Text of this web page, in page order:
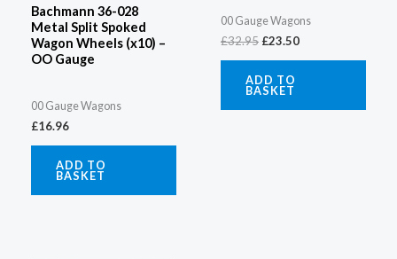
Bachmann 36-028
Metal Split Spoked
Wagon Wheels (x10) –
OO Gauge
00 Gauge Wagons
£16.96
ADD TO
BASKET
00 Gauge Wagons
£32.95 £23.50
ADD TO
BASKET